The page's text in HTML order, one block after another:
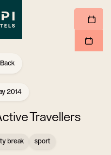
Back
2014
Travellers
break sport